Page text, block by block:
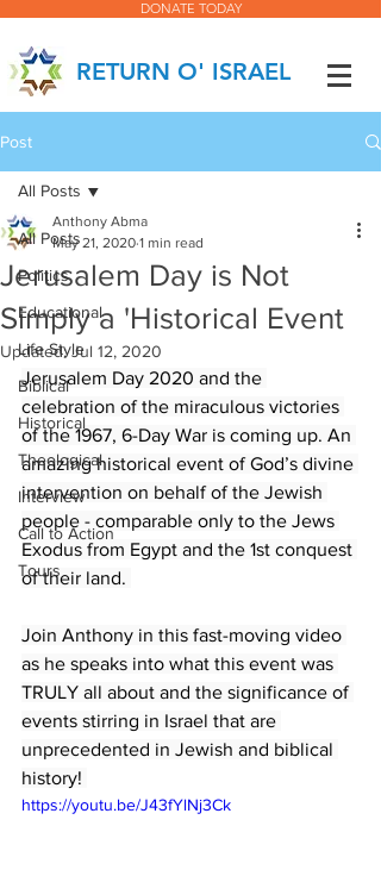
DONATE TODAY
RETURN O' ISRAEL
Post
All Posts
Politics
Educational
Life Style
Biblical
Historical
Theological
Interview
Call to Action
Tours
All Posts
Jerusalem Day is Not
Simply a 'Historical Event
Anthony Abma
May 21, 2020 1 min read
Updated:Jul 12, 2020
Jerusalem Day 2020 and the
celebration of the miraculous victories
of the 1967, 6-Day War is coming up. An
amazing historical event of God’s divine
intervention on behalf of the Jewish
people - comparable only to the Jews
Exodus from Egypt and the 1st conquest
of their land.
Join Anthony in this fast-moving video
as he speaks into what this event was
TRULY all about and the significance of
events stirring in Israel that are
unprecedented in Jewish and biblical
history!
https://youtu.be/J43fYlNj3Ck